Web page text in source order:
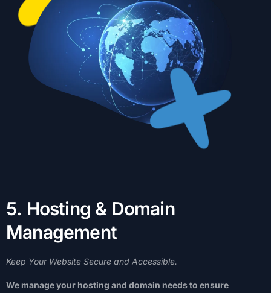
5. Hosting & Domain
Management
Keep Your Website Secure and Accessible.
We manageyour hosting and domain needsto ensure